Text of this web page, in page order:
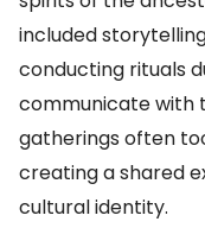
included
conducting rituals
communicate with
gatherings often
creating a shared
cultural identity.